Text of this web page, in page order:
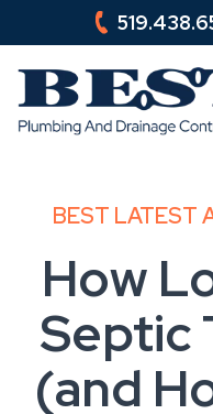
BEST LATEST
How
Septic
(and